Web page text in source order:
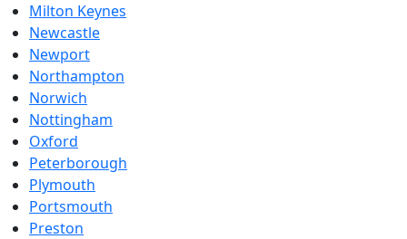
Milton Keynes
Newcastle
Newport
Northampton
Norwich
Nottingham
Oxford
Peterborough
Plymouth
Portsmouth
Preston